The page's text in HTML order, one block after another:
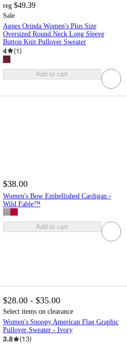
reg $49.39
Sale
Agnes Orinda Women's Plus Size
Oversized Round Neck Long Sleeve
Button Knit Pullover Sweater
4 (1)
Add to cart
$38.00
Women's Bow Embellished Cardigan -
Wild Fable™
Add to cart
$28.00 - $35.00
Select items on clearance
Women's Snoopy American Flag Graphic
Pullover Sweater - Ivory
3.8 (13)